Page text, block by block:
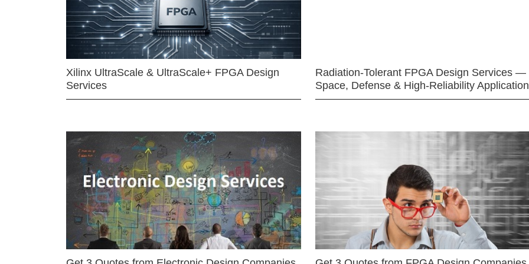
Xilinx UltraScale & UltraScale+ FPGA Design
Services
Radiation-Tolerant FPGA Design Services —
Space, Defense & High-Reliability